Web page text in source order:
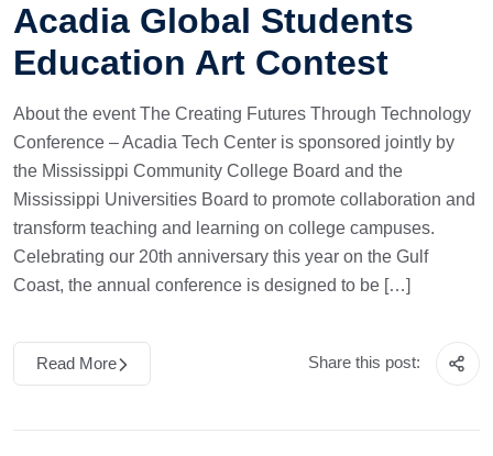
Acadia Global Students
Education Art Contest
About the event The Creating Futures Through Technology
Conference – Acadia Tech Center is sponsored jointly by
the Mississippi Community College Board and the
Mississippi Universities Board to promote collaboration and
transform teaching and learning on college campuses.
Celebrating our 20th anniversary this year on the Gulf
Coast, the annual conference is designed to be […]
Read More Share this post: